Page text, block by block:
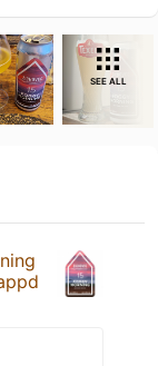
SEE ALL